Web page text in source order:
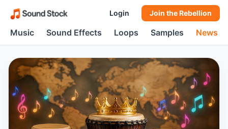
Login Join the Rebellion
Music Sound Effects Loops Samples News